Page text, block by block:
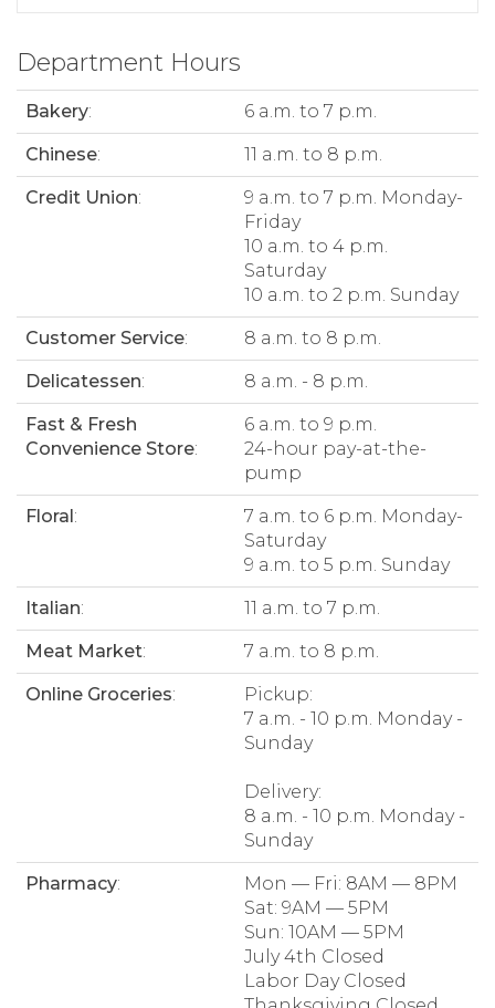
Department Hours
Bakery: 6 a.m. to 7 p.m.
Chinese: 11 a.m. to 8 p.m.
Credit Union:
9 a.m. to 7 p.m. Monday-
Friday
10 a.m. to 4 p.m.
Saturday
10 a.m. to 2 p.m. Sunday
Customer Service: 8 a.m. to 8 p.m.
Delicatessen: 8 a.m. - 8 p.m.
Fast & Fresh
Convenience Store:
6 a.m. to 9 p.m.
24-hour pay-at-the-
pump
Floral:
7 a.m. to 6 p.m. Monday-
Saturday
9 a.m. to 5 p.m. Sunday
Italian: 11 a.m. to 7 p.m.
Meat Market: 7 a.m. to 8 p.m.
Online Groceries:
Pickup:
7 a.m. - 10 p.m. Monday -
Sunday
Delivery:
8 a.m. - 10 p.m. Monday -
Sunday
Pharmacy:
Mon — Fri: 8AM — 8PM
Sat: 9AM — 5PM
Sun: 10AM — 5PM
July 4th Closed
Labor Day Closed